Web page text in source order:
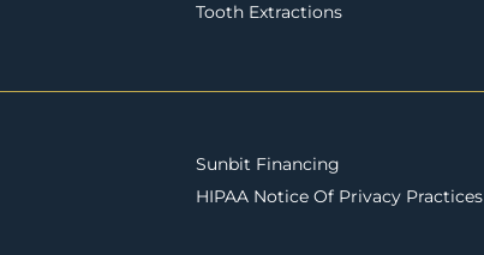
Tooth Extractions
Sunbit Financing
HIPAA Notice Of Privacy Practices